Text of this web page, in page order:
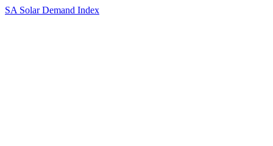
SA Solar Demand Index